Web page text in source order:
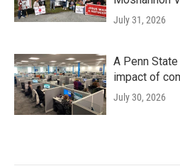
July 31, 2026
A Penn
impact of
July 30, 2026